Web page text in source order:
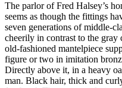
The parlor of Fred Halsey’s
seems as though the fittings
seven generations of middle-
cheerily in contrast to the gray
old-fashioned mantelpiece
figure or two in imitation
Directly above it, in a heavy
man. Black hair, thick and